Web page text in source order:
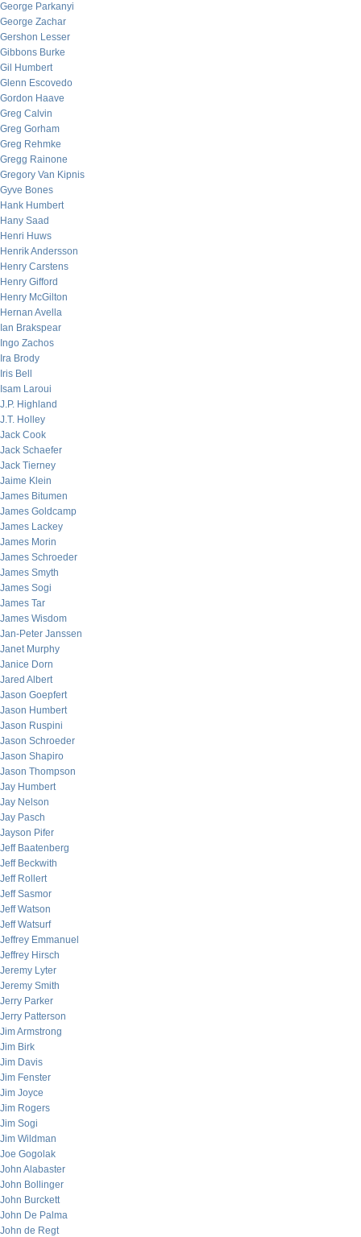
George Parkanyi
George Zachar
Gershon Lesser
Gibbons Burke
Gil Humbert
Glenn Escovedo
Gordon Haave
Greg Calvin
Greg Gorham
Greg Rehmke
Gregg Rainone
Gregory Van Kipnis
Gyve Bones
Hank Humbert
Hany Saad
Henri Huws
Henrik Andersson
Henry Carstens
Henry Gifford
Henry McGilton
Hernan Avella
Ian Brakspear
Ingo Zachos
Ira Brody
Iris Bell
Isam Laroui
J.P. Highland
J.T. Holley
Jack Cook
Jack Schaefer
Jack Tierney
Jaime Klein
James Bitumen
James Goldcamp
James Lackey
James Morin
James Schroeder
James Smyth
James Sogi
James Tar
James Wisdom
Jan-Peter Janssen
Janet Murphy
Janice Dorn
Jared Albert
Jason Goepfert
Jason Humbert
Jason Ruspini
Jason Schroeder
Jason Shapiro
Jason Thompson
Jay Humbert
Jay Nelson
Jay Pasch
Jayson Pifer
Jeff Baatenberg
Jeff Beckwith
Jeff Rollert
Jeff Sasmor
Jeff Watson
Jeff Watsurf
Jeffrey Emmanuel
Jeffrey Hirsch
Jeremy Lyter
Jeremy Smith
Jerry Parker
Jerry Patterson
Jim Armstrong
Jim Birk
Jim Davis
Jim Fenster
Jim Joyce
Jim Rogers
Jim Sogi
Jim Wildman
Joe Gogolak
John Alabaster
John Bollinger
John Burckett
John De Palma
John de Regt